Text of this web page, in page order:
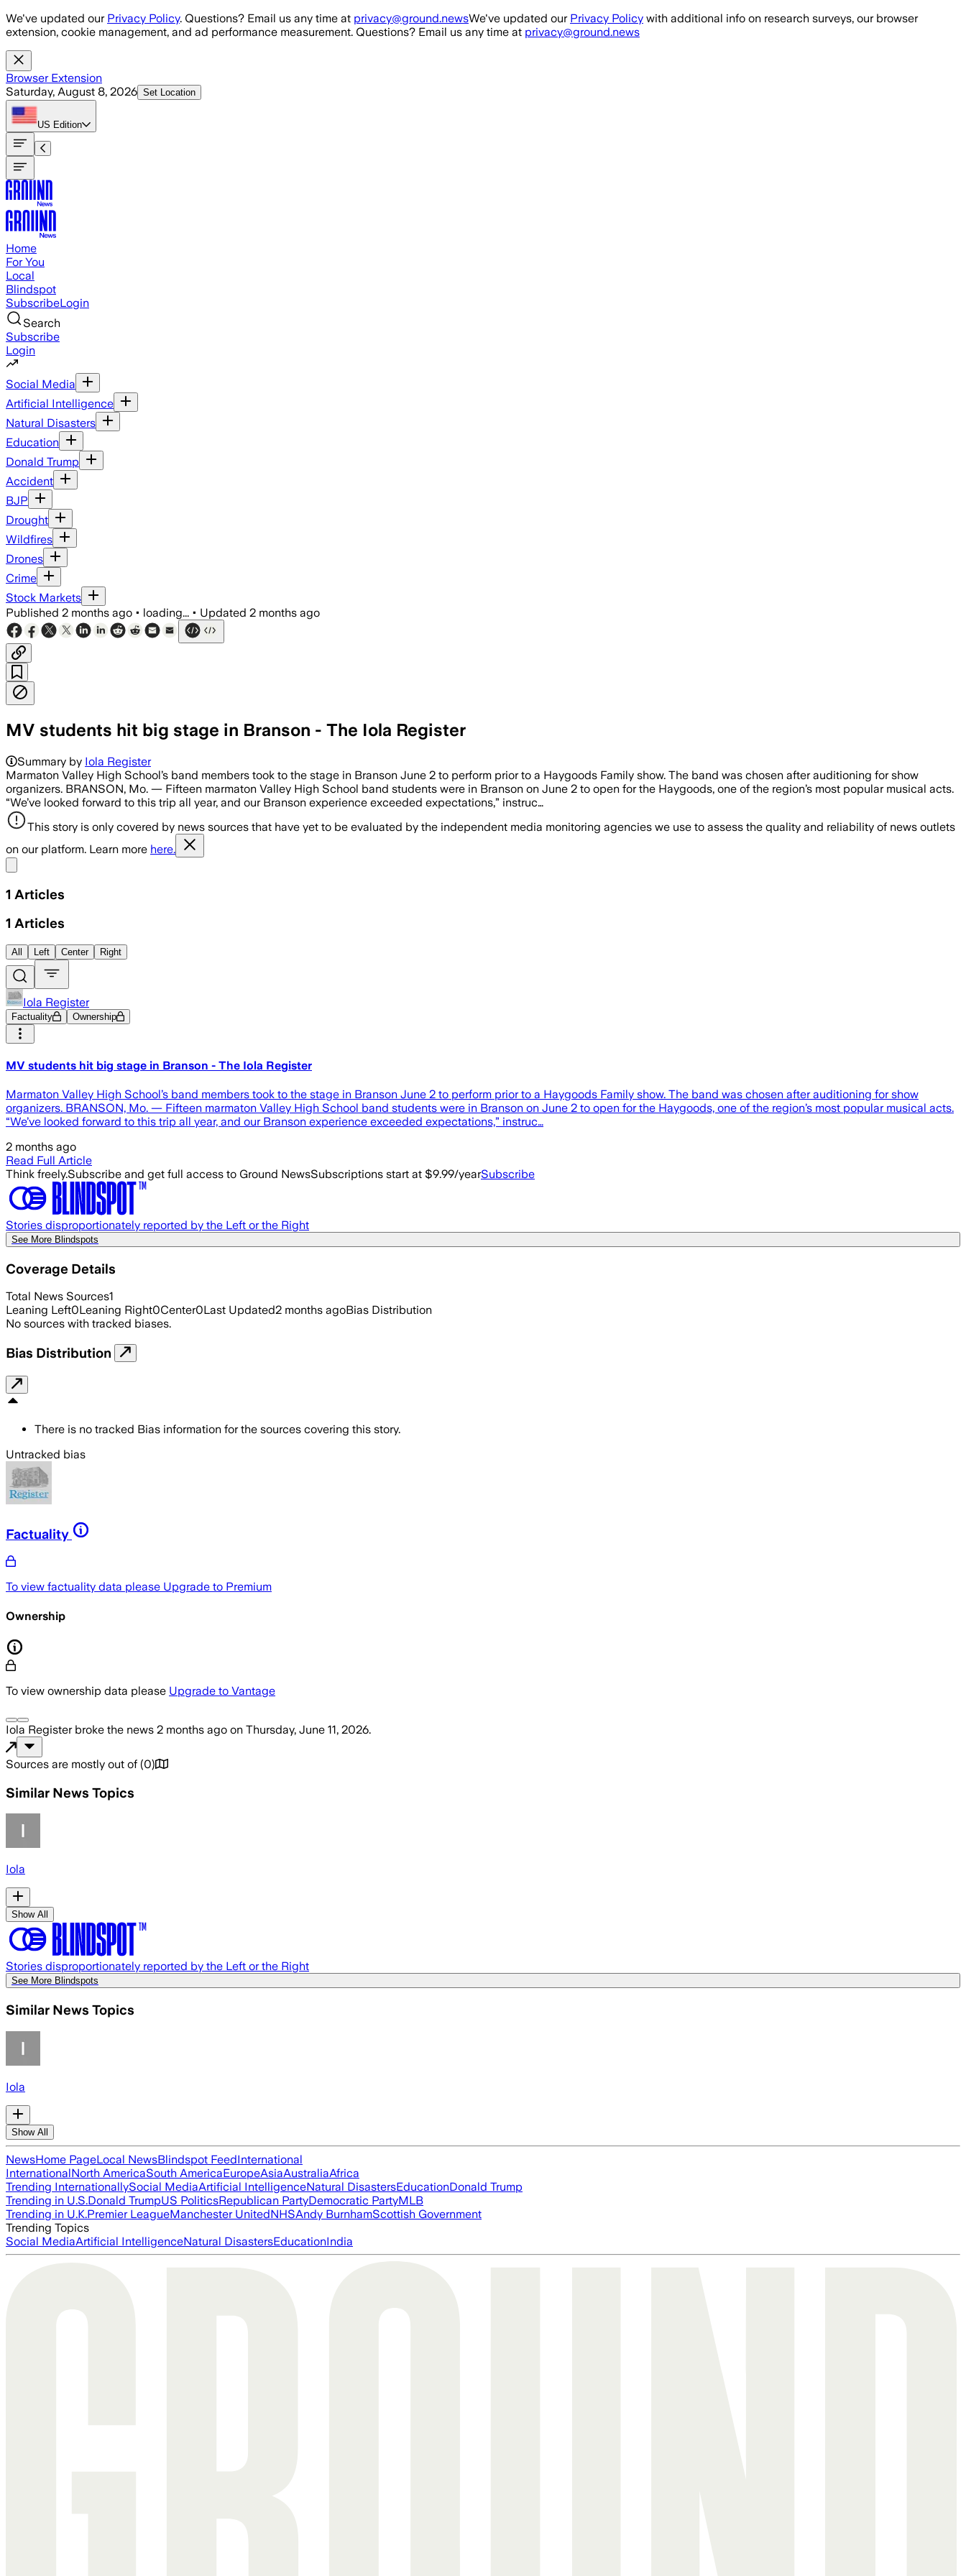
Skip to main content
We've updated our Privacy Policy. Questions? Email us any time at privacy@ground.newsWe've updated our Privacy Policy with additional info on research surveys, our browser
extension, cookie management, and ad performance measurement. Questions? Email us any time at privacy@ground.news
Browser Extension
Saturday, August 8, 2026 Set Location
US Edition
Home
For You
Local
Blindspot
SubscribeLogin
Search
Subscribe
Login
Social Media
Artificial Intelligence
Natural Disasters
Education
Donald Trump
Accident
BJP
Drought
Wildfires
Drones
Crime
Stock Markets
Published 2 months ago • loading... • Updated 2 months ago
MV students hit big stage in Branson - The Iola Register
Summary by Iola Register
Marmaton Valley High School’s band members took to the stage in Branson June 2 to perform prior to a Haygoods Family show. The band was chosen after auditioning for show
organizers. BRANSON, Mo. — Fifteen marmaton Valley High School band students were in Branson on June 2 to open for the Haygoods, one of the region’s most popular musical acts.
“We’ve looked forward to this trip all year, and our Branson experience exceeded expectations,” instruc…
This story is only covered by news sources that have yet to be evaluated by the independent media monitoring agencies we use to assess the quality and reliability of news outlets
on our platform. Learn more here.
1 Articles
1 Articles
All Left Center Right
Iola Register
Factuality Ownership
MV students hit big stage in Branson - The Iola Register
Marmaton Valley High School’s band members took to the stage in Branson June 2 to perform prior to a Haygoods Family show. The band was chosen after auditioning for show
organizers. BRANSON, Mo. — Fifteen marmaton Valley High School band students were in Branson on June 2 to open for the Haygoods, one of the region’s most popular musical acts.
“We’ve looked forward to this trip all year, and our Branson experience exceeded expectations,” instruc…
2 months ago
Read Full Article
Think freely.Subscribe and get full access to Ground NewsSubscriptions start at $9.99/yearSubscribe
Stories disproportionately reported by the Left or the Right
See More Blindspots
Coverage Details
Total News Sources1
Leaning Left0Leaning Right0Center0Last Updated2 months agoBias Distribution
No sources with tracked biases.
Bias Distribution
There is no tracked Bias information for the sources covering this story.
Untracked bias
Factuality
To view factuality data please Upgrade to Premium
Ownership
To view ownership data please Upgrade to Vantage
Iola Registerbroke the news 2 months ago on Thursday, June 11, 2026.
Sources are mostly out of (0)
Similar News Topics
Iola
Show All
Stories disproportionately reported by the Left or the Right
See More Blindspots
Similar News Topics
Iola
Show All
NewsHome PageLocal NewsBlindspot FeedInternational
InternationalNorth AmericaSouth AmericaEuropeAsiaAustraliaAfrica
Trending InternationallySocial MediaArtificial IntelligenceNatural DisastersEducationDonald Trump
Trending in U.S.Donald TrumpUS PoliticsRepublican PartyDemocratic PartyMLB
Trending in U.K.Premier LeagueManchester UnitedNHSAndy BurnhamScottish Government
Trending Topics
Social MediaArtificial IntelligenceNatural DisastersEducationIndia